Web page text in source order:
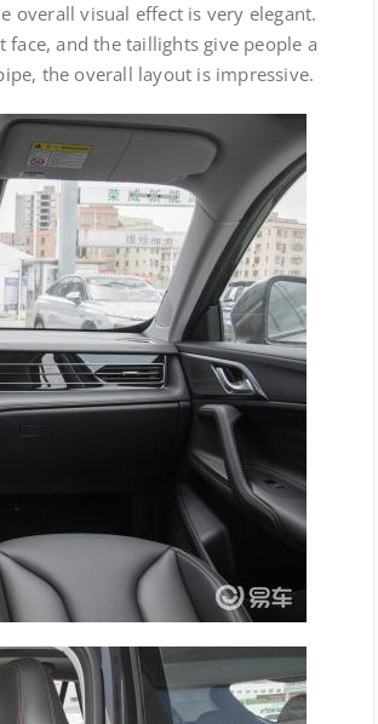
overall visual effect is very elegant.
and the taillights give people a
the overall layout is impressive.